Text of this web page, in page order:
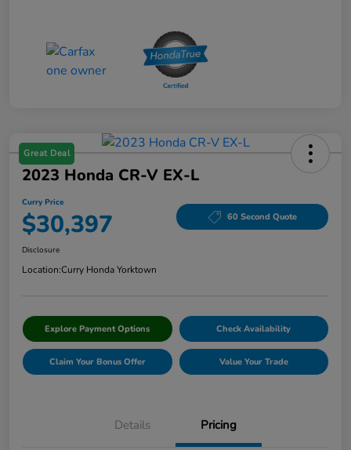
Great Deal
2023 Honda CR-V EX-L
Curry Price
$30,397 60 Second Quote
Disclosure
Location:Curry Honda Yorktown
Explore Payment Options Check Availability
Claim Your Bonus Offer Value Your Trade
Details Pricing